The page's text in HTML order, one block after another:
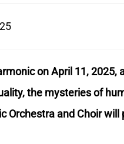
on April 11, 2025,
the mysteries of
Orchestra and Choir